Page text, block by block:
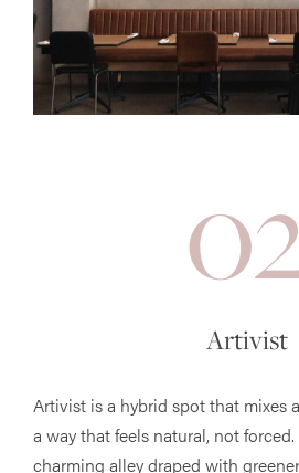
Artivist
Artivist is a hybrid spot that mixes
a way that feels natural, not forced.
charming alley draped with